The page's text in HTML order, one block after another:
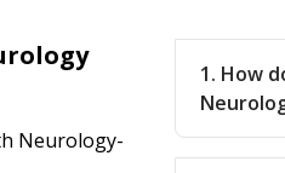
Neurology-
1. How